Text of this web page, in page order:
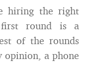
hiring the right
first round is a
of the rounds
opinion, a phone